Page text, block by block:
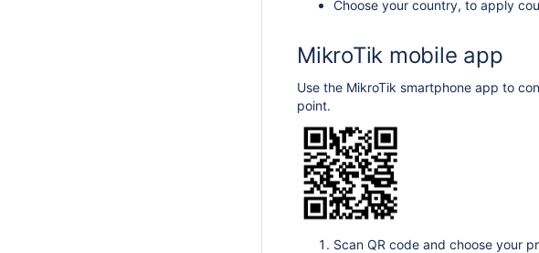
Choose your country, to apply
MikroTik mobile app
Use the MikroTik smartphone app to
point.
Scan QR code and choose your